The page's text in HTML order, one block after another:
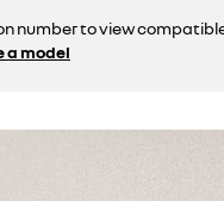
number to view
a model